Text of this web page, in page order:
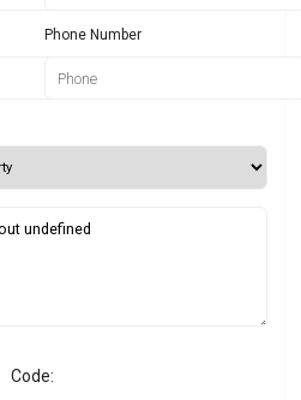
Phone Number
Code: